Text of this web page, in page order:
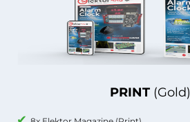
PRINT (Gold)